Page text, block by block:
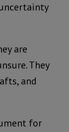
are
They
and
for